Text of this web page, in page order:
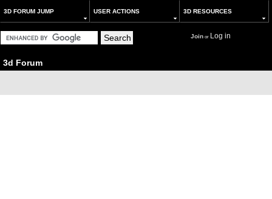
3D FORUM JUMP USER ACTIONS 3D RESOURCES
Joinor Log in
3d Forum